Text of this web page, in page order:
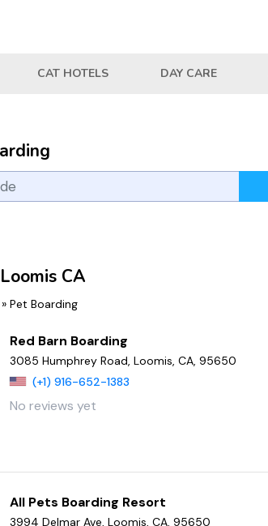
CAT HOTELS DAY CARE
CA
» Pet Boarding
Red Barn Boarding
3085 Humphrey Road, Loomis, CA, 95650
(+1) 916-652-1383
No reviews yet
All Pets Boarding Resort
3994 Delmar Ave, Loomis, CA, 95650